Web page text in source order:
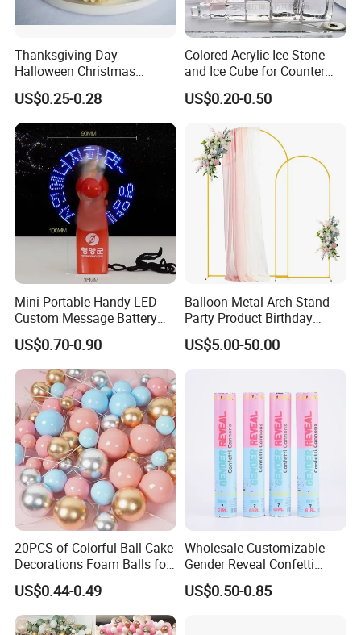
Thanksgiving Day
Halloween Christmas
Autumn Paper Honeycomb
Pumpkin for Hanging
Decoration
US$0.25-0.28
Colored Acrylic Ice Stone
and Ice Cube for Counter
Decoration
US$0.20-0.50
Mini Portable Handy LED
Custom Message Battery
Fan Programmable LED
Display Handheld Electric
Fan Ys26010602
US$0.70-0.90
Balloon Metal Arch Stand
Party Product Birthday
Wedding Decoration
US$5.00-50.00
20PCS of Colorful Ball Cake
Decorations Foam Balls for
Cake Insertion Decoration
US$0.44-0.49
Wholesale Customizable
Gender Reveal Confetti
Cannon for Biodegradable
Paper Party Supply
US$0.50-0.85